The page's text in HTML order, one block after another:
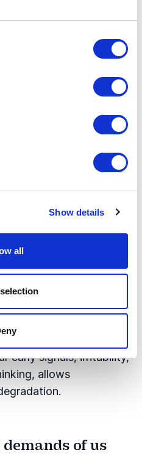
Show details
all
space between stimulus
decisions live. Train it
situation deserves
the immediate priority,
and consciously
high-quality decision-
time
the growth lives, the
repeat? Without this
signs
as they read a
early signals, irritability,
allows
of us